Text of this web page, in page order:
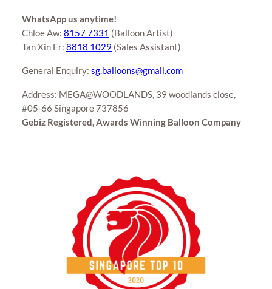
WhatsApp us anytime!
Chloe Aw: 8157 7331 (Balloon Artist)
Tan Xin Er: 8818 1029 (Sales Assistant)
General Enquiry: sg.balloons@gmail.com
Address: MEGA@WOODLANDS, 39 woodlands close,
#05-66 Singapore 737856
Gebiz Registered, Awards Winning Balloon Company